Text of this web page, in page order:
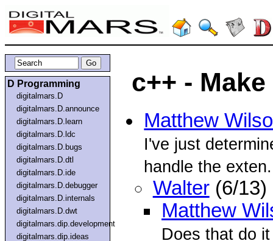
D Programming
digitalmars.D
digitalmars.D.announce
digitalmars.D.learn
digitalmars.D.ldc
digitalmars.D.bugs
digitalmars.D.dtl
digitalmars.D.ide
digitalmars.D.debugger
digitalmars.D.internals
digitalmars.D.dwt
digitalmars.dip.development
digitalmars.dip.ideas
c++ - Make
Matthew
I've just
handle the
Walter(6/13)
Matthew
Does that do